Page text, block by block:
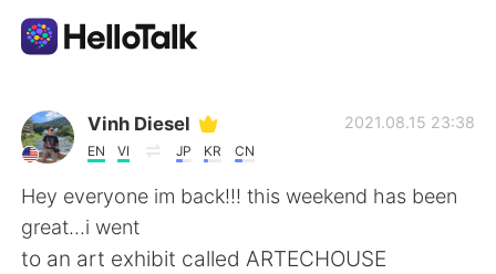
語学交換アプリ
AI Grammar Checker
日本語
Vinh Diesel
EN VI JP KR CN
2021.08.15 23:38
Hey everyone im back!!! this weekend has been
great...i went
to an art exhibit called ARTECHOUSE